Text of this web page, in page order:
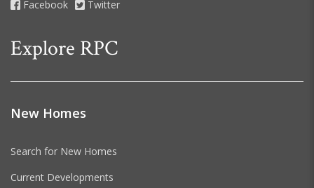
Facebook Twitter
Explore RPC
New Homes
Search for New Homes
Current Developments